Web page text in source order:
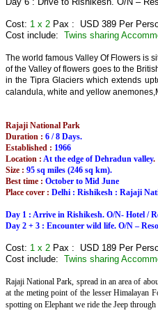
Cost: 1 x 2 Pax : USD 389 Per
Cost include: Twins sharing
The world famous Valley Of Flowers is
of the Valley of flowers goes to the
in the Tipra Glaciers which extends
calandula, white and yellow
Rajaji National Park
Duration : 6 / 8 Days.
Established : 1966
Location : At the edge of Dehradun valley.
Size : 95 sq miles (246 sq km).
Best time : October to Mid June
Place cover : Delhi : Rishikesh : Rajaji
Day 1 : Arrive in Rishikesh. O/N- Hotel /
Day 2 + 3 : Encounter wild life. O/N –
Cost: 1 x 2 Pax : USD 189 Per
Cost include: Twins sharing
Rajaji National Park, spread in an area of
at the meting point of the lesser Himalayan
spotting on Elephant we ride the Jeep